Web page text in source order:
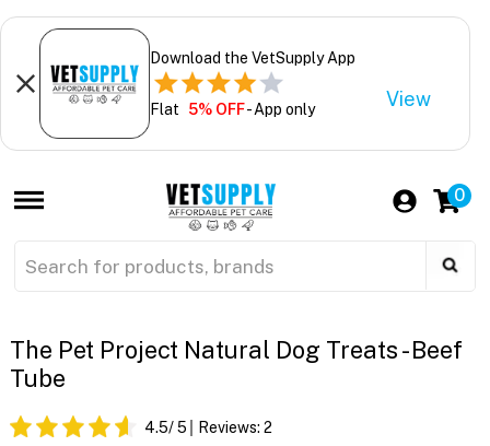
Download the VetSupply App
Flat 5% OFF- App only View
0
The Pet Project Natural Dog Treats - Beef
Tube
4.5/ 5 Reviews: 2